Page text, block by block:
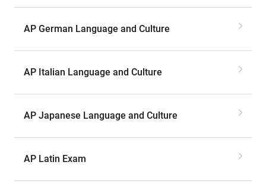
AP German Language and Culture
AP Italian Language and Culture
AP Japanese Language and Culture
AP Latin Exam